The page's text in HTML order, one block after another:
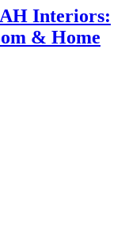
Interiors:
& Home